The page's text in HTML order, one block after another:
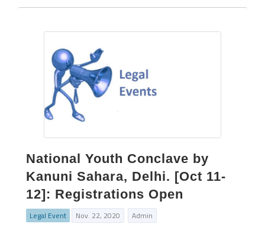
National Youth Conclave by
Kanuni Sahara, Delhi. [Oct 11-
12]: Registrations Open
Legal Event Nov. 22, 2020 Admin